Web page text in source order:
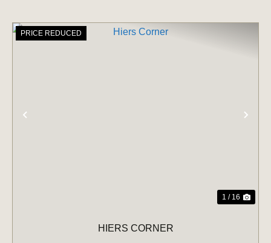
PRICE REDUCED
1 / 16
HIERS CORNER